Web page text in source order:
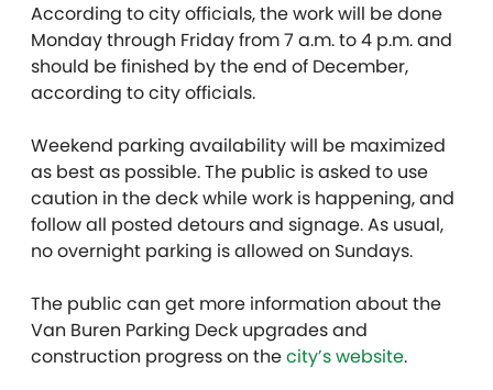
According to city officials, the work will be done
Monday through Friday from 7 a.m. to 4 p.m. and
should be finished by the end of December,
according to city officials.
Weekend parking availability will be maximized
as best as possible. The public is asked to use
caution in the deck while work is happening, and
follow all posted detours and signage. As usual,
no overnight parking is allowed on Sundays.
The public can get more information about the
Van Buren Parking Deck upgrades and
construction progress on thecity’s website.